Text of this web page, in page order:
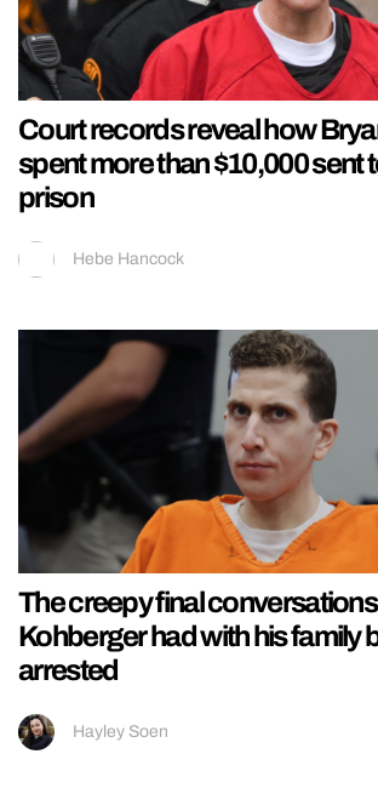
Court records reveal how
spent more than $10,000 sent
prison
Hebe Hancock
The creepy final
Kohberger had with his family
arrested
Hayley Soen